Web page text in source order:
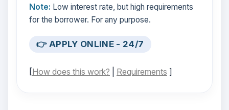
Note: Low interest rate, but high requirements
for the borrower. For any purpose.
👉 APPLY ONLINE - 24/7
[How does this work? Requirements ]